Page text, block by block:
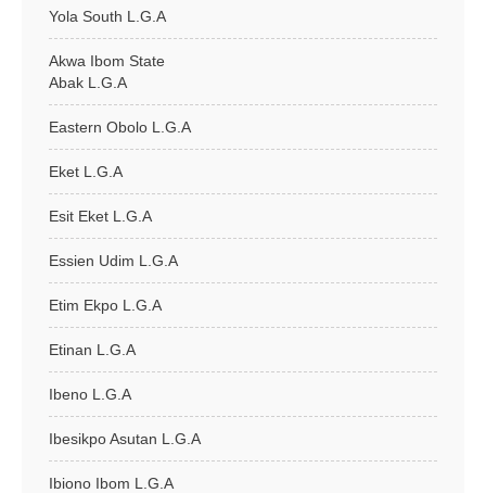
Yola South L.G.A
Akwa Ibom State
Abak L.G.A
Eastern Obolo L.G.A
Eket L.G.A
Esit Eket L.G.A
Essien Udim L.G.A
Etim Ekpo L.G.A
Etinan L.G.A
Ibeno L.G.A
Ibesikpo Asutan L.G.A
Ibiono Ibom L.G.A